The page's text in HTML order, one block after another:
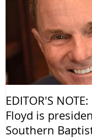
EDITOR'S
Floyd is
Southern